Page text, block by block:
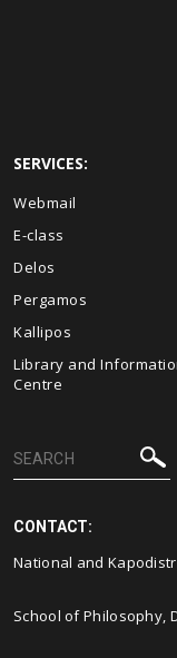
SERVICES:
Webmail
E-class
Delos
Pergamos
Kallipos
Library and
Centre
CONTACT:
National and
School of Philosophy,